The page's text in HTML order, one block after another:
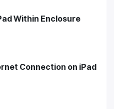
Within Enclosure
Connection on iPad